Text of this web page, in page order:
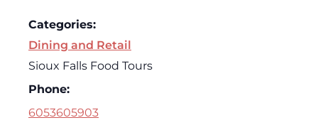
Categories:
Dining and Retail
Sioux Falls Food Tours
Phone:
6053605903